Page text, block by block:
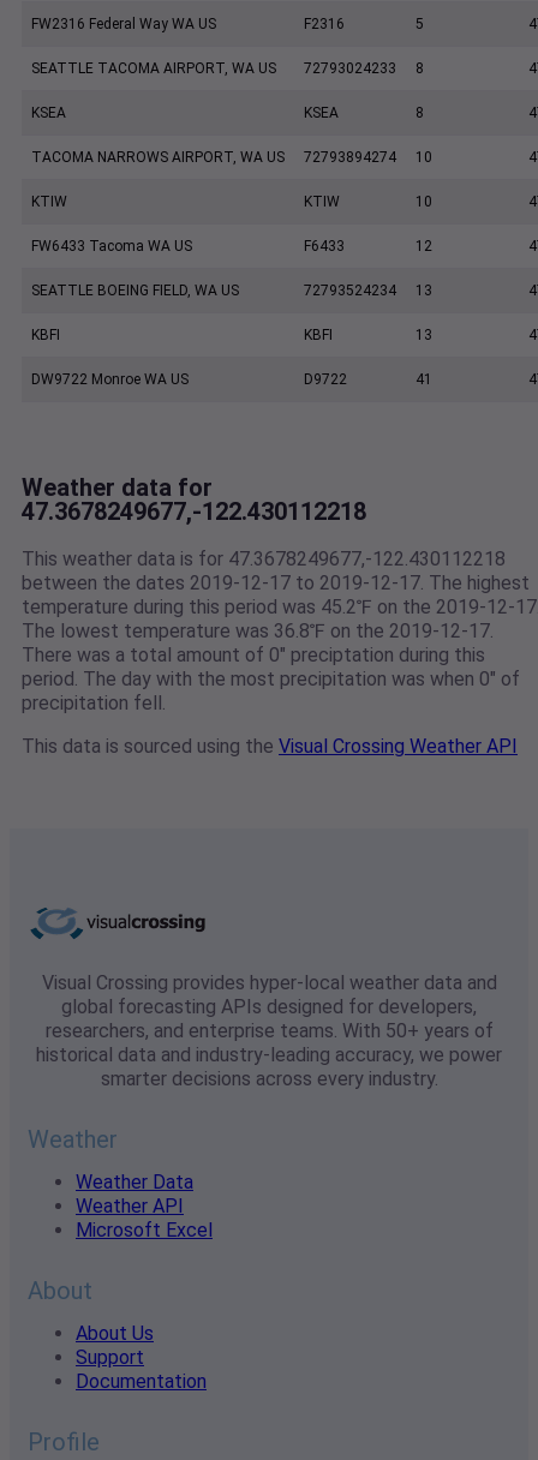
FW2316 Federal Way WA US F2316 5
SEATTLE TACOMA AIRPORT, WA US 72793024233 8
KSEA KSEA 8
TACOMA NARROWS AIRPORT, WA US 72793894274 10
KTIW KTIW 10
FW6433 Tacoma WA US F6433 12
SEATTLE BOEING FIELD, WA US 72793524234 13
KBFI KBFI 13
DW9722 Monroe WA US D9722 41
Weather data for
47.3678249677,-122.430112218
This weather data is for 47.3678249677,-122.430112218
between the dates 2019-12-17 to 2019-12-17. The highest
temperature during this period was 45.2℉ on the 2019-12-
The lowest temperature was 36.8℉ on the 2019-12-17.
There was a total amount of 0" preciptation during this
period. The day with the most precipitation was when 0" of
precipitation fell.
This data is sourced using the Visual Crossing Weather API
Visual Crossing provides hyper-local weather data and
global forecasting APIs designed for developers,
researchers, and enterprise teams. With 50+ years of
historical data and industry-leading accuracy, we power
smarter decisions across every industry.
Weather
Weather Data
Weather API
Microsoft Excel
About
About Us
Support
Documentation
Profile